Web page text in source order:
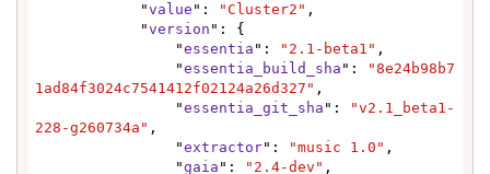
            "
value ": "Cluster2" ,
            "
version ": {
                "
essentia ": "2.1-beta1" ,
                "
essentia_build_sha ":
"8e24b98b7
1ad84f3024c7541412f02124a26d327" ,
                "
essentia_git_sha ":
"v2.1_beta1-
228-g260734a" ,
                "
extractor": "music 1.0" ,
                "
gaia ": "2.4-dev" ,